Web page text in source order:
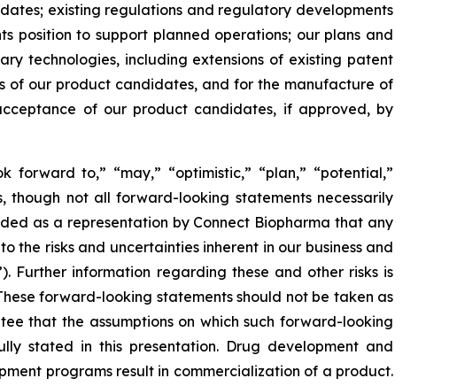
existing regulations and regulatory developments
position to support planned operations; our plans and
technologies, including extensions of existing patent
of our product candidates, and for the manufacture of
of our product candidates, if approved, by
forward to,” “may,” “optimistic,” “plan,” “potential,”
though not all forward-looking statements necessarily
as a representation by Connect Biopharma that any
risks and uncertainties inherent in our business and
Further information regarding these and other risks is
forward-looking statements should not be taken as
that the assumptions on which such forward-looking
stated in this presentation. Drug development and
programs result in commercialization of a product.